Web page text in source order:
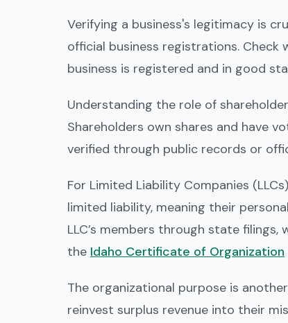
Verifying a business's legitimacy is
official business registrations.
business is registered and in good
Understanding the role of
Shareholders own shares and have
verified through public records or
For Limited Liability Companies
limited liability, meaning their
LLC’s members through state
the Idaho Certificate of Organization
The organizational purpose is
reinvest surplus revenue into their